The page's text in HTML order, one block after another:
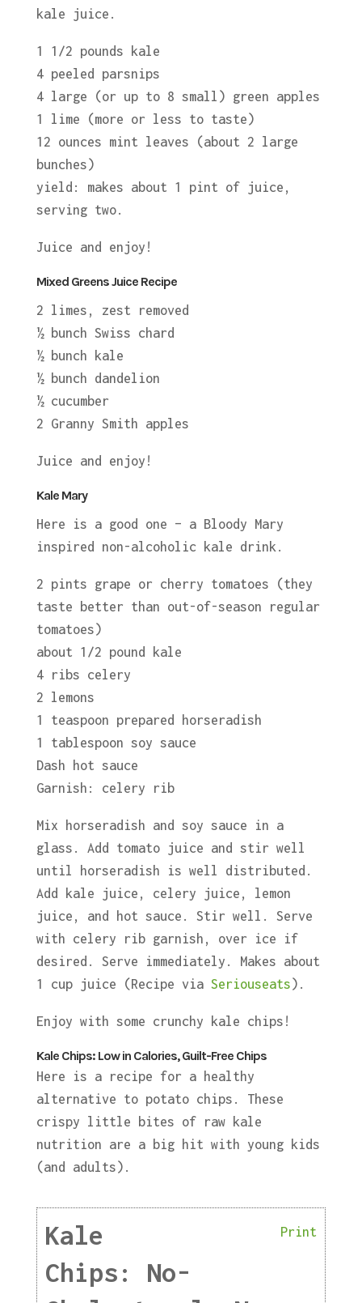
kale juice.
1 1/2 pounds kale
4 peeled parsnips
4 large (or up to 8 small) green apples
1 lime (more or less to taste)
12 ounces mint leaves (about 2 large
bunches)
yield: makes about 1 pint of juice,
serving two.
Juice and enjoy!
Mixed Greens Juice Recipe
2 limes, zest removed
½ bunch Swiss chard
½ bunch kale
½ bunch dandelion
½ cucumber
2 Granny Smith apples
Juice and enjoy!
Kale Mary
Here is a good one – a Bloody Mary
inspired non-alcoholic kale drink.
2 pints grape or cherry tomatoes (they
taste better than out-of-season regular
tomatoes)
about 1/2 pound kale
4 ribs celery
2 lemons
1 teaspoon prepared horseradish
1 tablespoon soy sauce
Dash hot sauce
Garnish: celery rib
Mix horseradish and soy sauce in a
glass. Add tomato juice and stir well
until horseradish is well distributed.
Add kale juice, celery juice, lemon
juice, and hot sauce. Stir well. Serve
with celery rib garnish, over ice if
desired. Serve immediately. Makes about
1 cup juice (Recipe via Seriouseats ).
Enjoy with some crunchy kale chips!
Kale Chips: Low in Calories, Guilt-Free Chips
Here is a recipe for a healthy
alternative to potato chips. These
crispy little bites of raw kale
nutrition are a big hit with young kids
(and adults).
Print
Kale
Chips: No-